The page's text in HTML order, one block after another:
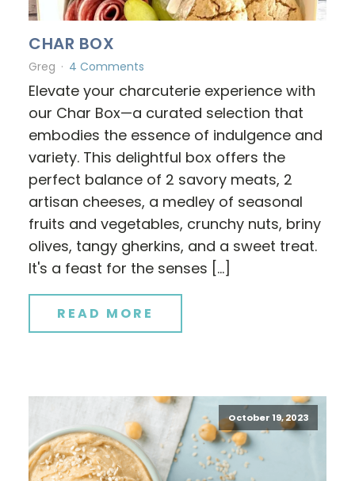
CHAR BOX
Greg 4 Comments
Elevate your charcuterie experience with
our Char Box—a curated selection that
embodies the essence of indulgence and
variety. This delightful box offers the
perfect balance of 2 savory meats, 2
artisan cheeses, a medley of seasonal
fruits and vegetables, crunchy nuts, briny
olives, tangy gherkins, and a sweet treat.
It's a feast for the senses […]
READ MORE
October 19, 2023